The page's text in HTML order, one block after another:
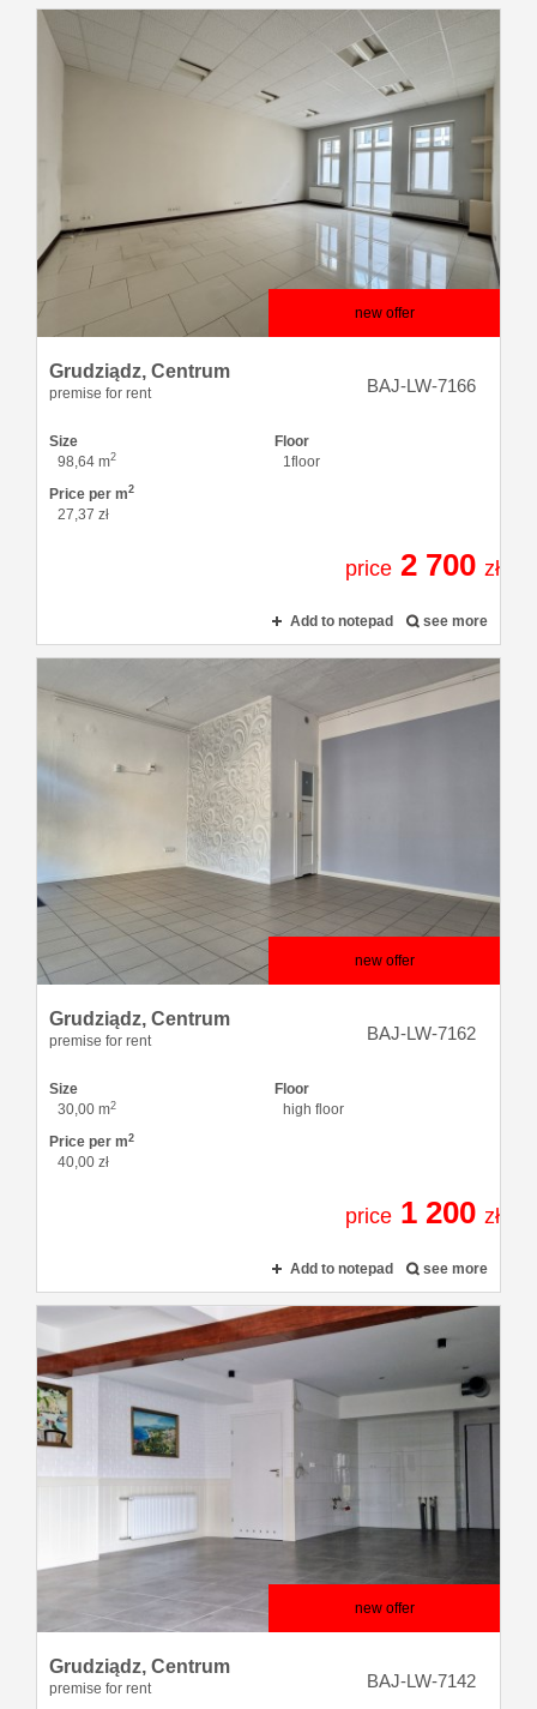
new offer
Grudziądz, Centrum
premise for rent BAJ-LW-7166
Size
98,64 m2
Floor
1floor
Price per m2
27,37 zł
price 2 700 zł
Add to notepad see more
new offer
Grudziądz, Centrum
premise for rent BAJ-LW-7162
Size
30,00 m2
Floor
high floor
Price per m2
40,00 zł
price 1 200 zł
Add to notepad see more
new offer
Grudziądz, Centrum
premise for rent BAJ-LW-7142